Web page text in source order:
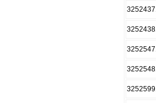
3252437
3252438
3252547
3252548
3252599